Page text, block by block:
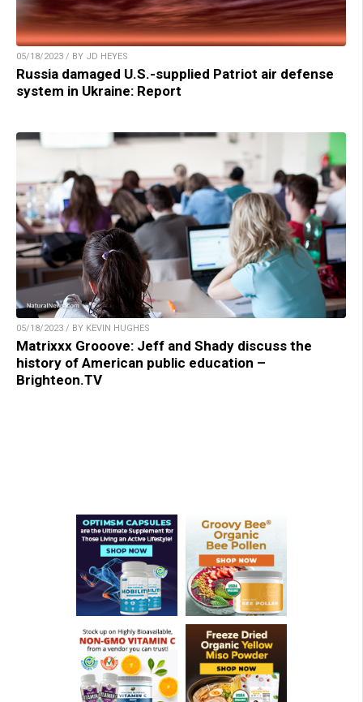
05/18/2023 / BY JD HEYES
Russia damaged U.S.-supplied Patriot air defense
system in Ukraine: Report
05/18/2023 / BY KEVIN HUGHES
Matrixxx Grooove: Jeff and Shady discuss the
history of American public education –
Brighteon.TV